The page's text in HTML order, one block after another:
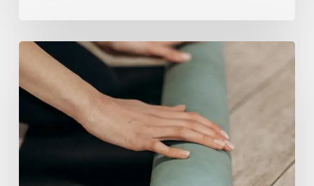
Yoga
Beyond
the
Mat:
Practicing